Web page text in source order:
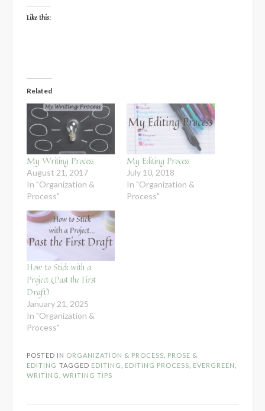
Like this:
Related
My Writing Process
August 21, 2017
In "Organization &
Process"
My Editing Process
July 10, 2018
In "Organization &
Process"
How to Stick with a
Project (Past the First
Draft)
January 21, 2025
In "Organization &
Process"
POSTED IN ORGANIZATION & PROCESS
PROSE &
EDITING TAGGED EDITING EDITING PROCESS EVERGREEN
WRITING
WRITING TIPS